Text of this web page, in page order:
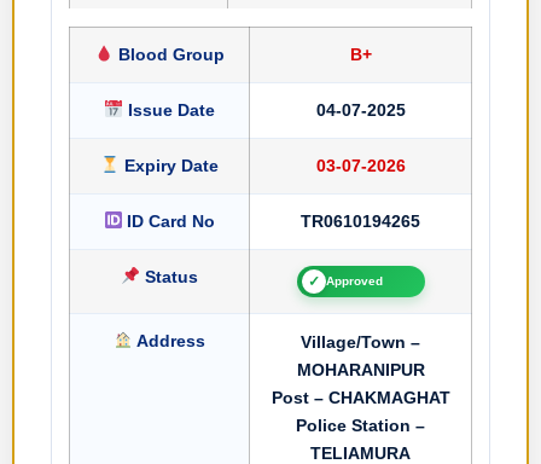
Blood Group B+
Issue Date 04-07-2025
Expiry Date 03-07-2026
ID Card No TR0610194265
Status ✓ Approved
Address
Village/Town –
MOHARANIPUR
Post – CHAKMAGHAT
Police Station –
TELIAMURA